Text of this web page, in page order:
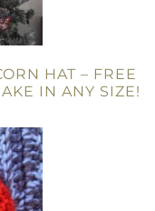
HAT – FREE
IN ANY SIZE!